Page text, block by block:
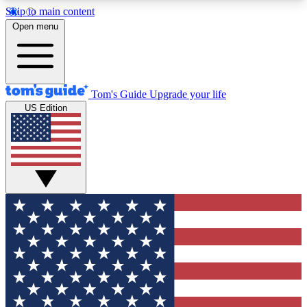
Skip to main content
12
MEMBER FEATURES
Exclusive Newsletters
Tech news direct to your inbox
GET CLUB ACCESS QUICK
For the fastest way to join Tom's Guide Club enter
your email below. We'll send you a confirmation
and sign you up to our newsletter to keep you
updated on all the latest news.
Open menu
Tom's Guide Upgrade your life
US Edition